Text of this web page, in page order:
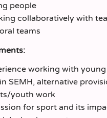
people
collaboratively with
teams
working with
SEMH, alternative
youth work
for sport and its